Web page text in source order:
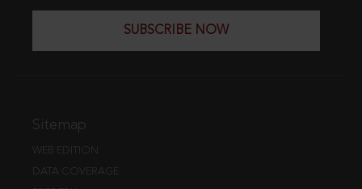
SUBSCRIBE NOW
Sitemap
WEB EDITION
DATA COVERAGE